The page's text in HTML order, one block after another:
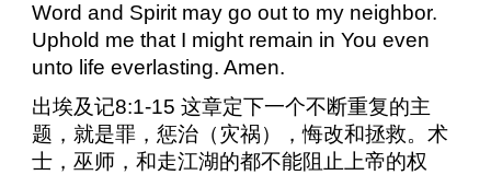
Word and Spirit may go out to my neighbor.
Uphold me that I might remain in You even
unto life everlasting. Amen.
出埃及记8:1-15这章定下一个不断重复的主
题，就是罪，惩治（灾祸），悔改和拯救。术
士，巫师，和走江湖的都不能阻止上帝的权